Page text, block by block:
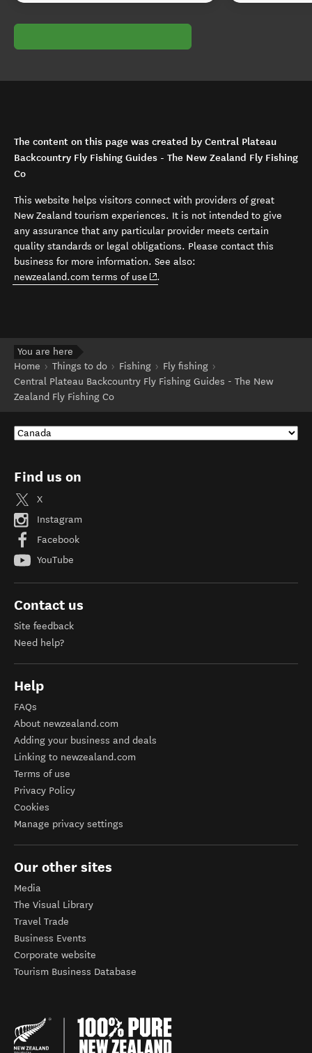
The content on this page was created by Central Plateau
Backcountry Fly Fishing Guides - The New Zealand Fly Fishing
Co
This website helps visitors connect with providers of great
New Zealand tourism experiences. It is not intended to give
any assurance that any particular provider meets certain
quality standards or legal obligations. Please contact this
business for more information. See also:
newzealand.com terms of use (opens in new window)
.
You are here
Home
Things to do Fishing
Fly fishing
Central Plateau Backcountry Fly Fishing Guides - The New
Zealand Fly Fishing Co
Find us on
X
Instagram
Facebook
YouTube
Contact us
Site feedback
Need help?
Help
FAQs
About newzealand.com
Adding your business and deals
Linking to newzealand.com
Terms of use
Privacy Policy
Cookies
Manage privacy settings
Our other sites
Media
The Visual Library
Travel Trade
Business Events
Corporate website
Tourism Business Database